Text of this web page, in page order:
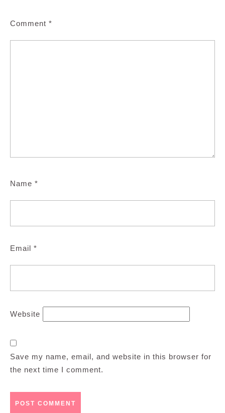
Comment *
Name *
Email *
Website
Save my name, email, and website in this browser for
the next time I comment.